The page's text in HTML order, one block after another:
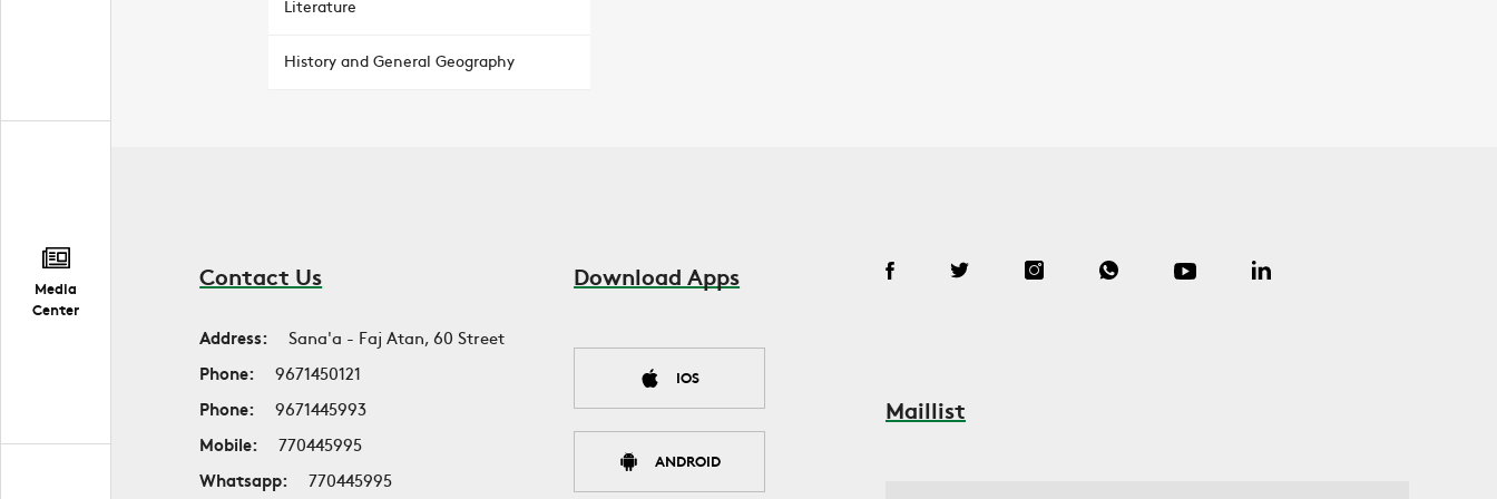
Media
Center
Literature
History and General Geography
Contact Us
Address:
Sana'a - Faj Atan, 60 Street
Phone:
9671450121
Phone:
9671445993
Mobile:
770445995
Whatsapp:
770445995
Download Apps
IOS
ANDROID
Maillist